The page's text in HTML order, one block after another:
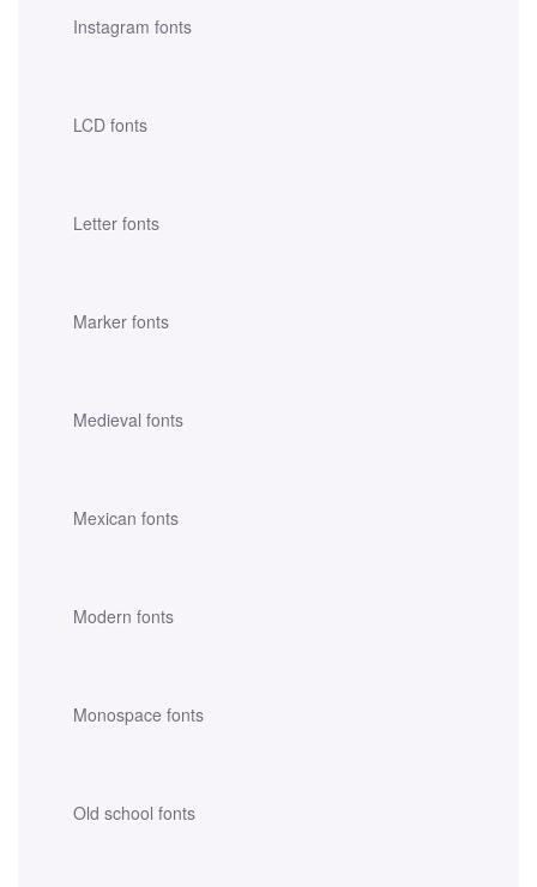
Instagram fonts
LCD fonts
Letter fonts
Marker fonts
Medieval fonts
Mexican fonts
Modern fonts
Monospace fonts
Old school fonts